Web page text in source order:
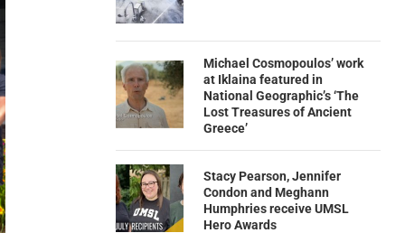
Michael Cosmopoulos’ work
at Iklaina featured in
National Geographic’s ‘The
Lost Treasures of Ancient
Greece’
Stacy Pearson, Jennifer
Condon and Meghann
Humphries receive UMSL
Hero Awards